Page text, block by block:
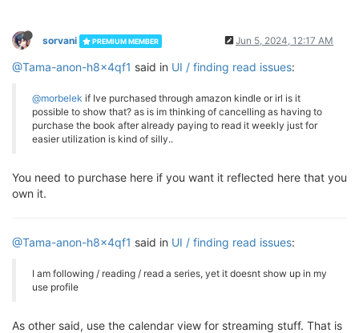
sorvani PREMIUM MEMBER Jun 5, 2024, 12:17 AM
@Tama-anon-h8x4qf1 said in UI / finding read issues:
@morbelek if Ive purchased through amazon kindle or irl is it
possible to show that? as is im thinking of cancelling as having to
purchase the book after already paying to read it weekly just for
easier utilization is kind of silly..
You need to purchase here if you want it reflected here that you
own it.
@Tama-anon-h8x4qf1 said in UI / finding read issues:
I am following / reading / read a series, yet it doesnt show up in my
use profile
As other said, use the calendar view for streaming stuff. That is